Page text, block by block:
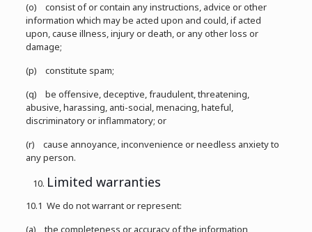
(o) consist of or contain any instructions, advice or other
information which may be acted upon and could, if acted
upon, cause illness, injury or death, or any other loss or
damage;
(p) constitute spam;
(q) be offensive, deceptive, fraudulent, threatening,
abusive, harassing, anti-social, menacing, hateful,
discriminatory or inflammatory; or
(r) cause annoyance, inconvenience or needless anxiety to
any person.
Limited warranties
10.1 We do not warrant or represent:
(a) the completeness or accuracy of the information